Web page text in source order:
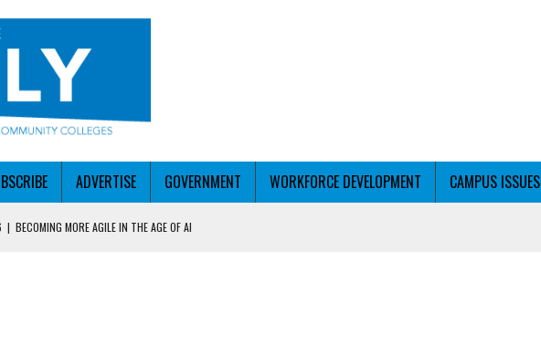
ADVERTISE GOVERNMENT WORKFORCE DEVELOPMENT CAMPUS ISSUES
| BECOMING MORE AGILE IN THE AGE OF AI
GOT A LEG UP ON WORKFORCE PELL
AI HUB PROGRAM